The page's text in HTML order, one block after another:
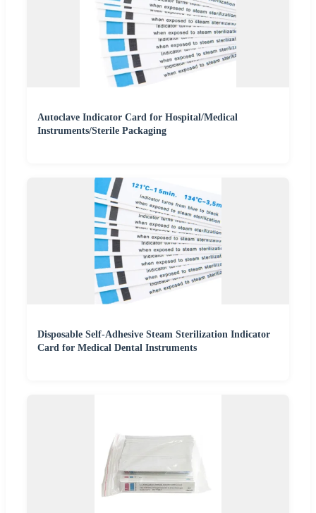
Autoclave Indicator Card for Hospital/Medical
Instruments/Sterile Packaging
Disposable Self-Adhesive Steam Sterilization Indicator
Card for Medical Dental Instruments